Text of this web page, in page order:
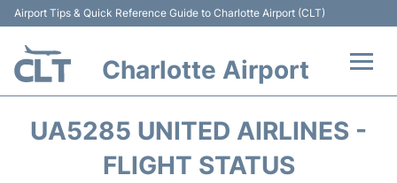
Airport Tips & Quick Reference Guide to Charlotte Airport (CLT)
Charlotte Airport
UA5285 UNITED AIRLINES -
FLIGHT STATUS